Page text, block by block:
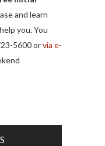
and learn
you. You
5600 orvia e-